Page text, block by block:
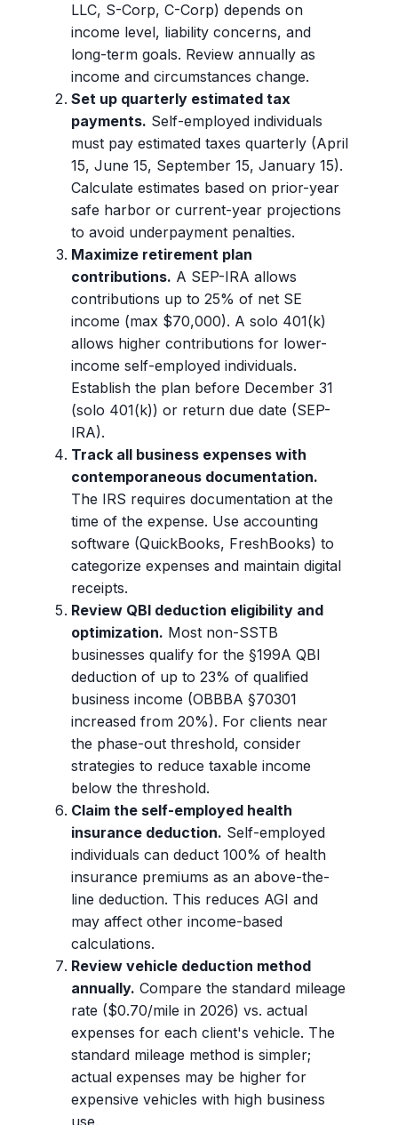
LLC, S-Corp, C-Corp) depends on
income level, liability concerns, and
long-term goals. Review annually as
income and circumstances change.
Set up quarterly estimated tax
payments. Self-employed individuals
must pay estimated taxes quarterly (April
15, June 15, September 15, January 15).
Calculate estimates based on prior-year
safe harbor or current-year projections
to avoid underpayment penalties.
Maximize retirement plan
contributions. A SEP-IRA allows
contributions up to 25% of net SE
income (max $70,000). A solo 401(k)
allows higher contributions for lower-
income self-employed individuals.
Establish the plan before December 31
(solo 401(k)) or return due date (SEP-
IRA).
Track all business expenses with
contemporaneous documentation.
The IRS requires documentation at the
time of the expense. Use accounting
software (QuickBooks, FreshBooks) to
categorize expenses and maintain digital
receipts.
Review QBI deduction eligibility and
optimization. Most non-SSTB
businesses qualify for the §199A QBI
deduction of up to 23% of qualified
business income (OBBBA §70301
increased from 20%). For clients near
the phase-out threshold, consider
strategies to reduce taxable income
below the threshold.
Claim the self-employed health
insurance deduction. Self-employed
individuals can deduct 100% of health
insurance premiums as an above-the-
line deduction. This reduces AGI and
may affect other income-based
calculations.
Review vehicle deduction method
annually. Compare the standard mileage
rate ($0.70/mile in 2026) vs. actual
expenses for each client's vehicle. The
standard mileage method is simpler;
actual expenses may be higher for
expensive vehicles with high business
use.